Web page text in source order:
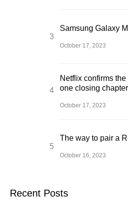
Samsung Galaxy
October 17, 2023
Netflix confirms
one closing chapter
October 17, 2023
The way to pair a
October 16, 2023
Recent Posts